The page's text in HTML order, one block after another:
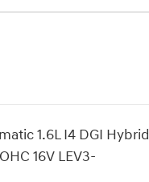
1.6L I4 DGI Hybrid
16V LEV3-